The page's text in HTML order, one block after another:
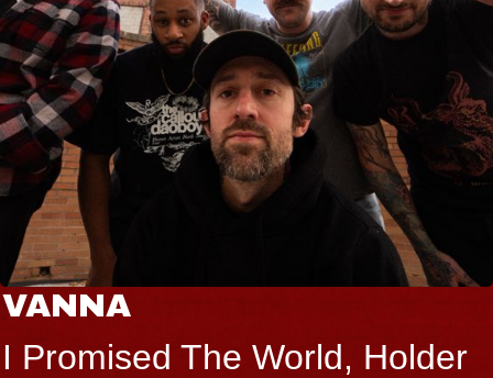
VANNA
I Promised The World, Holder